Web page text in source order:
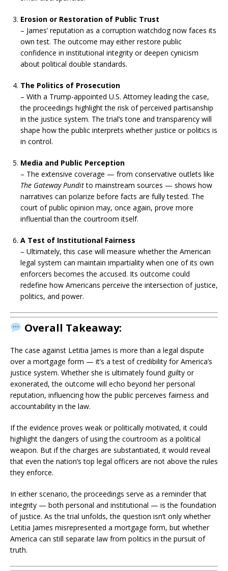
Erosion or Restoration of Public Trust
– James’ reputation as a corruption watchdog now faces its
own test. The outcome may either restore public
confidence in institutional integrity or deepen cynicism
about political double standards.
The Politics of Prosecution
– With a Trump-appointed U.S. Attorney leading the case,
the proceedings highlight the risk of perceived partisanship
in the justice system. The trial’s tone and transparency will
shape how the public interprets whether justice or politics is
in control.
Media and Public Perception
– The extensive coverage — from conservative outlets like
The Gateway Punditto mainstream sources — shows how
narratives can polarize before facts are fully tested. The
court of public opinion may, once again, prove more
influential than the courtroom itself.
A Test of Institutional Fairness
– Ultimately, this case will measure whether the American
legal system can maintain impartiality when one of its own
enforcers becomes the accused. Its outcome could
redefine how Americans perceive the intersection of justice,
politics, and power.
Overall Takeaway:
The case against Letitia James is more than a legal dispute
over a mortgage form — it’s a test of credibility for America’s
justice system. Whether she is ultimately found guilty or
exonerated, the outcome will echo beyond her personal
reputation, influencing how the public perceives fairness and
accountability in the law.
If the evidence proves weak or politically motivated, it could
highlight the dangers of using the courtroom as a political
weapon. But if the charges are substantiated, it would reveal
that even the nation’s top legal officers are not above the rules
they enforce.
In either scenario, the proceedings serve as a reminder that
integrity — both personal and institutional — is the foundation
of justice. As the trial unfolds, the question isn’t only whether
Letitia James misrepresented a mortgage form, but whether
America can still separate law from politics in the pursuit of
truth.